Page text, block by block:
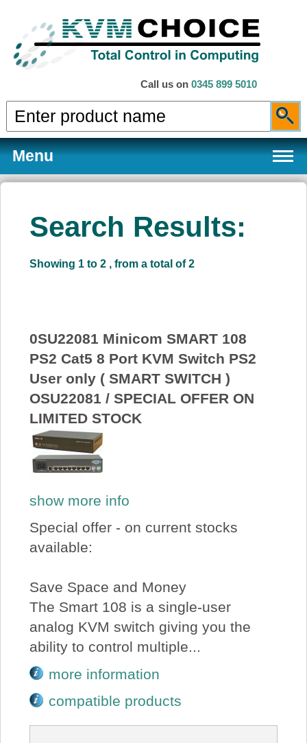
Call us on 0345 899 5010
Menu
Products
Price Beat
Log In
View Cart
Search Results:
Showing 1 to 2 , from a total of 2
0SU22081 Minicom SMART 108
PS2 Cat5 8 Port KVM Switch PS2
User only ( SMART SWITCH )
OSU22081 / SPECIAL OFFER ON
LIMITED STOCK
show more info
Special offer - on current stocks
available:
Save Space and Money
The Smart 108 is a single-user
analog KVM switch giving you the
ability to control multiple...
more information
compatible products